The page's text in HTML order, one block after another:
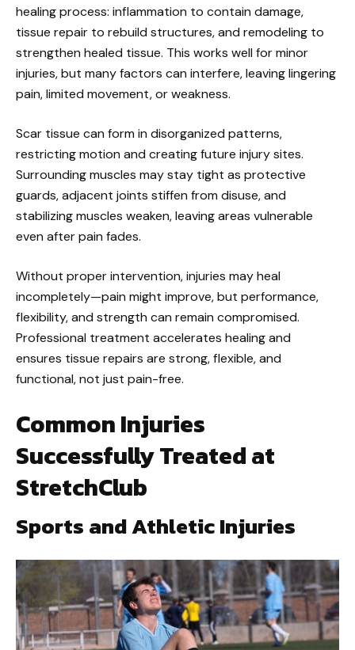
healing process: inflammation to contain damage,
tissue repair to rebuild structures, and remodeling to
strengthen healed tissue. This works well for minor
injuries, but many factors can interfere, leaving lingering
pain, limited movement, or weakness.
Scar tissue can form in disorganized patterns,
restricting motion and creating future injury sites.
Surrounding muscles may stay tight as protective
guards, adjacent joints stiffen from disuse, and
stabilizing muscles weaken, leaving areas vulnerable
even after pain fades.
Without proper intervention, injuries may heal
incompletely—pain might improve, but performance,
flexibility, and strength can remain compromised.
Professional treatment accelerates healing and
ensures tissue repairs are strong, flexible, and
functional, not just pain-free.
Common Injuries
Successfully Treated at
StretchClub
Sports and Athletic Injuries